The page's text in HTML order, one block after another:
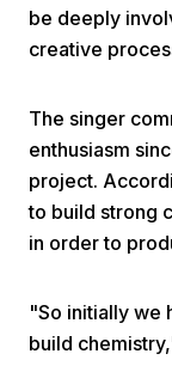
Home
be deeply
creative
The singer
enthusiasm
project.
to build strong
in order to
"So initially we
build